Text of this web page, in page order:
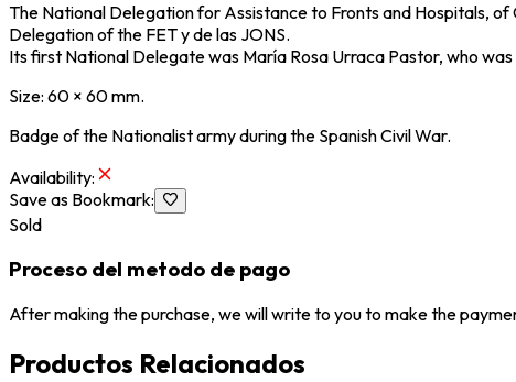
The National Delegation for Assistance to Fronts and Hospitals,
Delegation of the FET y de las JONS.
Its first National Delegate was María Rosa Urraca Pastor, who
Size: 60 × 60 mm.
Badge of the Nationalist army during the Spanish Civil War.
Availability:
Save as Bookmark:
Sold
Proceso del metodo de pago
After making the purchase, we will write to you to make the
Productos Relacionados